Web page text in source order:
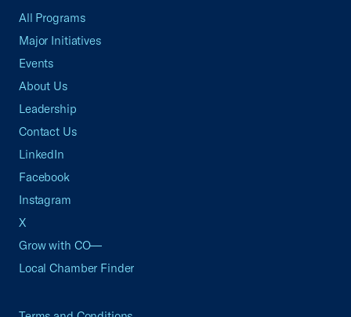
All Programs
Major Initiatives
Events
About Us
Leadership
Contact Us
LinkedIn
Facebook
Instagram
X
Grow with CO—
Local Chamber Finder